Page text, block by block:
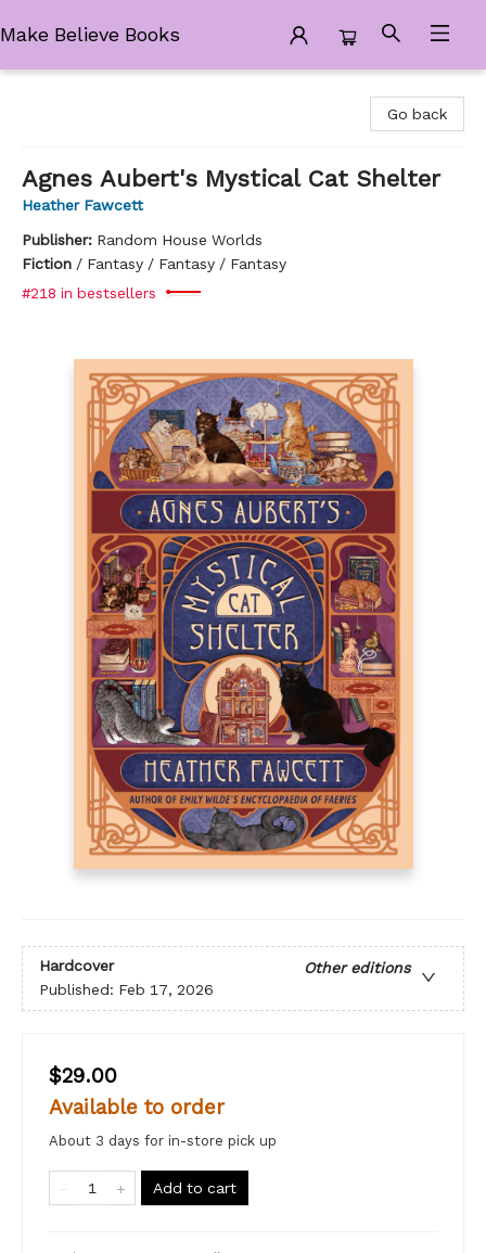
Make Believe Books
Go back
Agnes Aubert's Mystical Cat Shelter
Heather Fawcett
Publisher: Random House Worlds
Fiction / Fantasy / Fantasy / Fantasy
#218 in bestsellers
Hardcover
Other editions
Published: Feb 17, 2026
$29.00
Available to order
About 3 days for in-store pick up
Add to cart